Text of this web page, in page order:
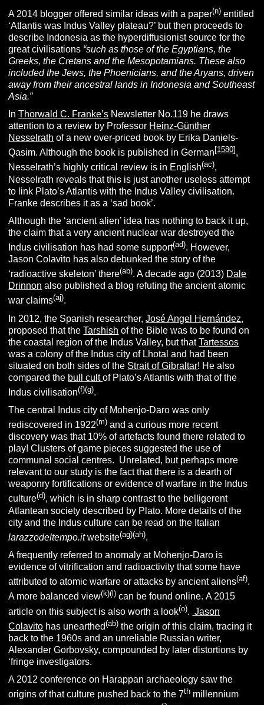
A 2014 blogger offered similar ideas with a paper(n) entitled
‘Atlantis was Indus Valley plateau?’ but then proceeds to
describe Indonesia as the hyperdiffusionist source for the
great civilisations “such as those of the Egyptians, the
Greeks, the Cretans and the Mesopotamians. These also
included the Jews, the Phoenicians, and the Aryans, driven
away from their ancestral lands in Indonesia and Southeast
Asia.”
InThorwald C. Franke’s Newsletter No.119 he draws
attention to a review by Professor Heinz-Günther
Nesselrath of a new over-priced book by Erika Daniels-
Qasim. Although the book is published in German [1580] ,
Nesselrath’s highly critical review is in English(ac),
Nesselrath reveals that this is just another useless attempt
to link Plato’s Atlantis with the Indus Valley civilisation.
Franke describes it as a ‘sad book’.
Although the ‘ancient alien’ idea has nothing to back it up,
the claim that a very ancient nuclear war destroyed the
Indus civilisation has had some support(ad). However,
Jason Colavito has also debunked the story of the
‘radioactive skeleton’ there(ab). A decade ago (2013) Dale
Drinnon also published a blog refuting the ancient atomic
war claims(aj).
In 2012, the Spanish researcher,José Angel Hernández,
proposed that theTarshish of the Bible was to be found on
the coastal region of the Indus Valley, but thatTartessos
was a colony of the Indus city of Lhotal and had been
situated on both sides of the Strait of Gibraltar! He also
compared the bull cultof Plato’s Atlantis with that of the
Indus civilisation(f)(g).
The central Indus city of Mohenjo-Daro was only
rediscovered in 1922(m) and a curious more recent
discovery was that 10% of artefacts found there related to
play! Clusters of game pieces suggested the use of
communal social centres. Unrelated, but perhaps more
relevant to our study is the fact that there is a dearth of
weaponry fortifications or evidence of warfare in the Indus
culture(d), which is in sharp contrast to the belligerent
Atlantean society described by Plato. More details of the
city and the Indus culture can be read on the Italian
larazzodeltempo.itwebsite(ag)(ah).
A frequently referred to anomaly at Mohenjo-Daro is
evidence of vitrification and radioactivity that some have
attributed to atomic warfare or attacks by ancient aliens(af).
A more balanced view(k)(l) can be found online. A 2015
article on this subject is also worth a look(o). Jason
Colavito has unearthed(ab) the origin of this claim, tracing it
back to the 1960s and an unreliable Russian writer,
Alexander Gorbovsky, compounded by later distortions by
‘fringe investigators.
A 2012 conference on Harappan archaeology saw the
origins of that culture pushed back to the 7th millennium